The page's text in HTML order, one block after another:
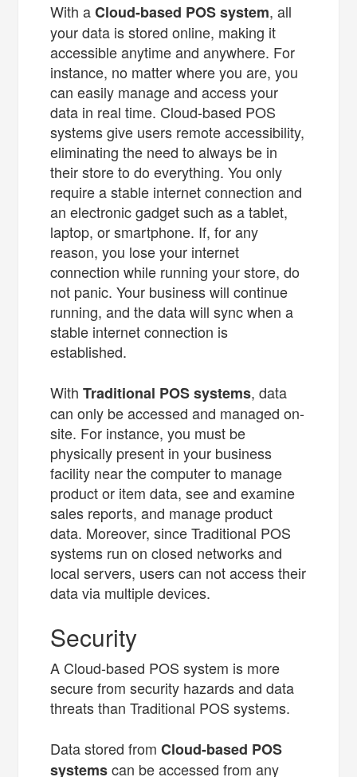
With aCloud-based POS system, all
your data is stored online, making it
accessible anytime and anywhere. For
instance, no matter where you are, you
can easily manage and access your
data in real time. Cloud-based POS
systems give users remote accessibility,
eliminating the need to always be in
their store to do everything. You only
require a stable internet connection and
an electronic gadget such as a tablet,
laptop, or smartphone. If, for any
reason, you lose your internet
connection while running your store, do
not panic. Your business will continue
running, and the data will sync when a
stable internet connection is
established.
WithTraditional POS systems, data
can only be accessed and managed on-
site. For instance, you must be
physically present in your business
facility near the computer to manage
product or item data, see and examine
sales reports, and manage product
data. Moreover, since Traditional POS
systems run on closed networks and
local servers, users can not access their
data via multiple devices.
Security
A Cloud-based POS system is more
secure from security hazards and data
threats than Traditional POS systems.
Data stored fromCloud-based POS
systemscan be accessed from any